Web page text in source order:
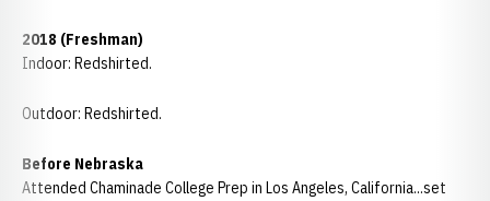
2018 (Freshman)
Indoor: Redshirted.
Outdoor: Redshirted.
Before Nebraska
Attended Chaminade College Prep in Los Angeles, California...set